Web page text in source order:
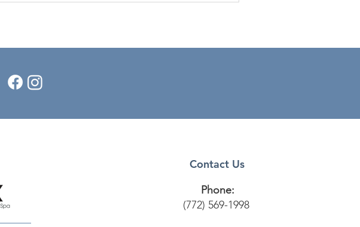
Contact Us
Phone:
(772) 569-1998